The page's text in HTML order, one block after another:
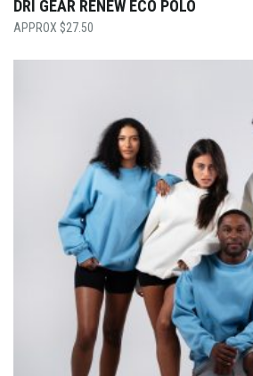
DRI GEAR RENEW ECO POLO
$27.50